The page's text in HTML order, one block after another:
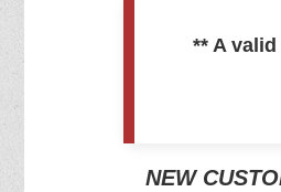
** A
NEW